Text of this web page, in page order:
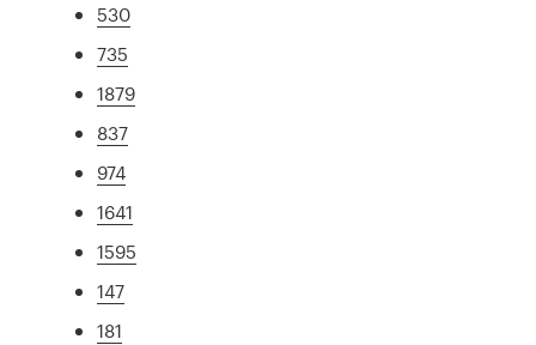
530
735
1879
837
974
1641
1595
147
181